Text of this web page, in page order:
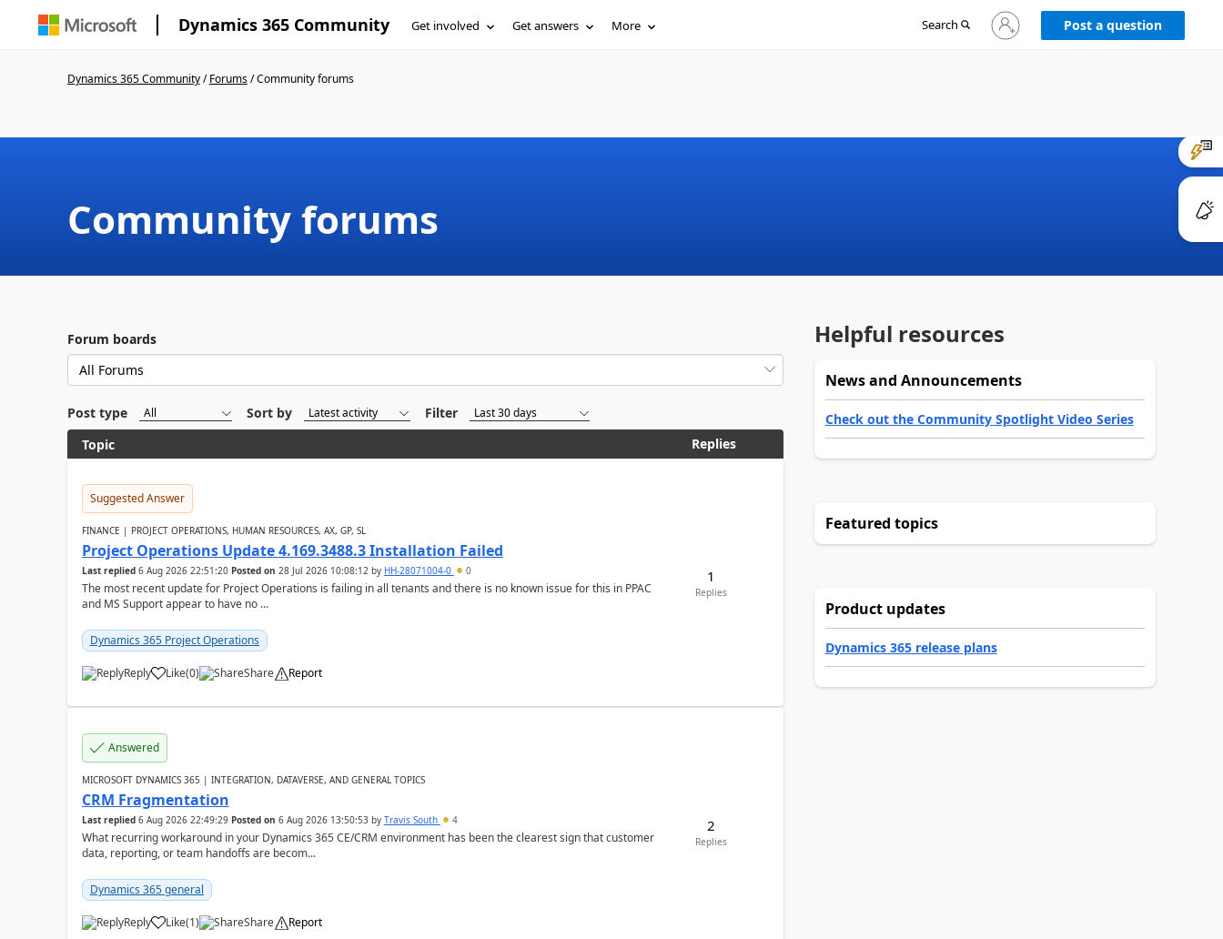
Dynamics 365 Community Get involved Get answers More Search
Sign
in
Post a question
Dynamics 365 Community/Forums/Community forums
Community forums
Forum boards
Post type Sort by
Filter
Topic
Replies
Suggested Answer
FINANCE | PROJECT OPERATIONS, HUMAN RESOURCES, AX, GP, SL
Project Operations Update 4.169.3488.3 Installation Failed
Last replied 6 Aug 2026 22:51:20 Posted on 28 Jul 2026 10:08:12by HH-28071004-0 0
The most recent update for Project Operations is failing in all tenants and there is no known issue for this in PPAC
and MS Support appear to have no ...
Dynamics 365 Project Operations
Reply Like(0) Share Report
1
Replies
Answered
MICROSOFT DYNAMICS 365 | INTEGRATION, DATAVERSE, AND GENERAL TOPICS
CRM Fragmentation
Last replied 6 Aug 2026 22:49:29 Posted on 6 Aug 2026 13:50:53by Travis South 4
What recurring workaround in your Dynamics 365 CE/CRM environment has been the clearest sign that customer
data, reporting, or team handoffs are becom...
Dynamics 365 general
Reply Like(1) Share Report
2
Replies
Helpful resources
News and Announcements
Check out the Community Spotlight Video Series
Featured topics
Product updates
Dynamics 365 release plans